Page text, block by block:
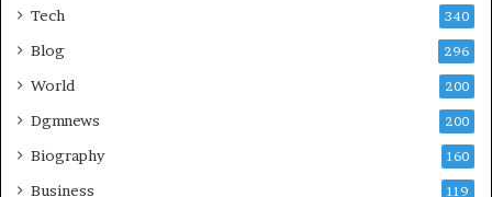
Tech 340
Blog 296
World 200
Dgmnews 200
Biography 160
Business 119